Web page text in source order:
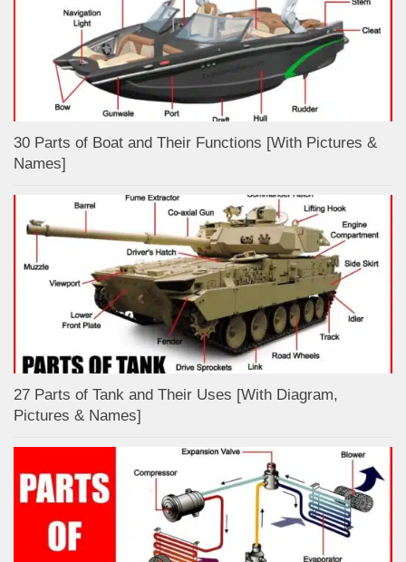
30 Parts of Boat and Their Functions [With Pictures &
Names]
27 Parts of Tank and Their Uses [With Diagram,
Pictures & Names]